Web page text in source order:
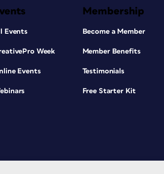
Events
Week
Events
Membership
Become a Member
Member Benefits
Testimonials
Free Starter Kit